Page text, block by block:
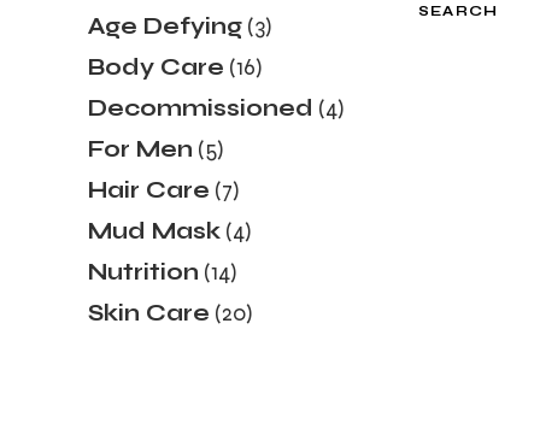
SEARCH
Age Defying 33
products
Body Care 1616
products
Decommissioned 44
products
For Men 55
products
Hair Care 77
products
Mud Mask 44
products
Nutrition 1414
products
Skin Care 2020
products